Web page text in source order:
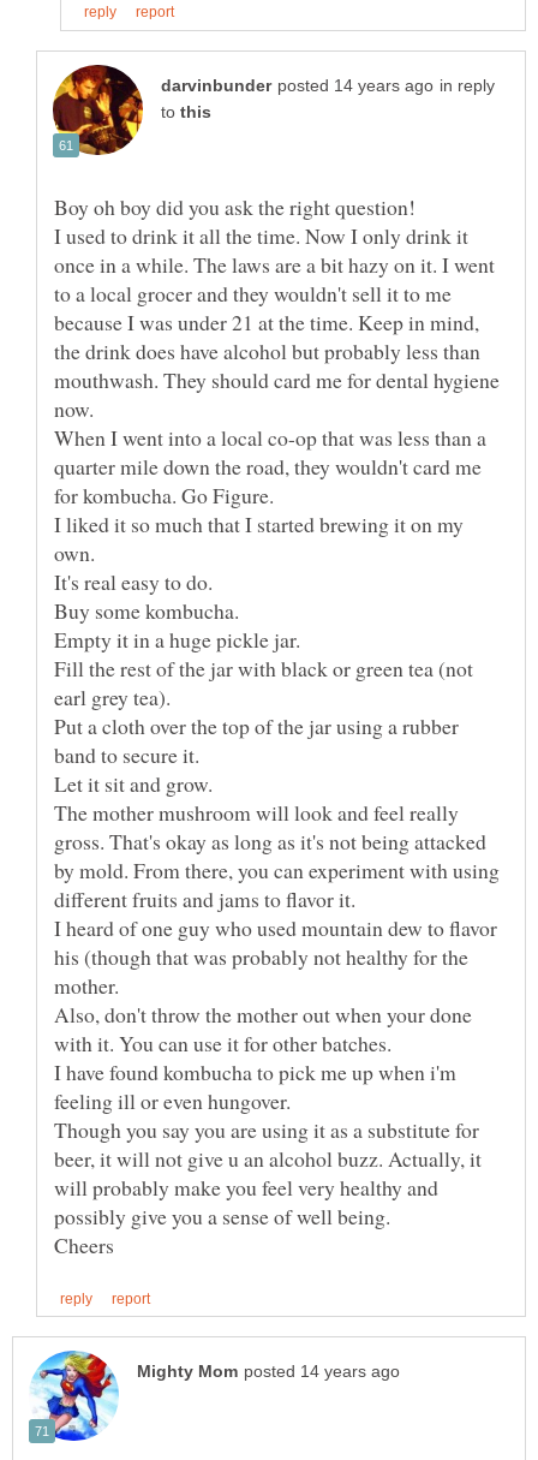
in reply
to
I used to drink it all the time. Now I only drink it
once in a while. The laws are a bit hazy on it. I went
to a local grocer and they wouldn't sell it to me
because I was under 21 at the time. Keep in mind,
the drink does have alcohol but probably less than
mouthwash. They should card me for dental hygiene
When I went into a local co-op that was less than a
quarter mile down the road, they wouldn't card me
I liked it so much that I started brewing it on my
Fill the rest of the jar with black or green tea (not
Put a cloth over the top of the jar using a rubber
Let it sit and grow.
The mother mushroom will look and feel really
gross. That's okay as long as it's not being attacked
by mold. From there, you can experiment with using
I heard of one guy who used mountain dew to flavor
his (though that was probably not healthy for the
Also, don't throw the mother out when your done
I have found kombucha to pick me up when i'm
Though you say you are using it as a substitute for
beer, it will not give u an alcohol buzz. Actually, it
will probably make you feel very healthy and